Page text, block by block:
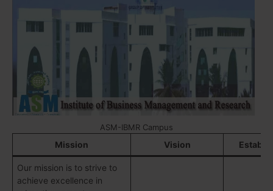
ASM-IBMR Campus
Mission Vision
Our mission is to strive to
achieve excellence in